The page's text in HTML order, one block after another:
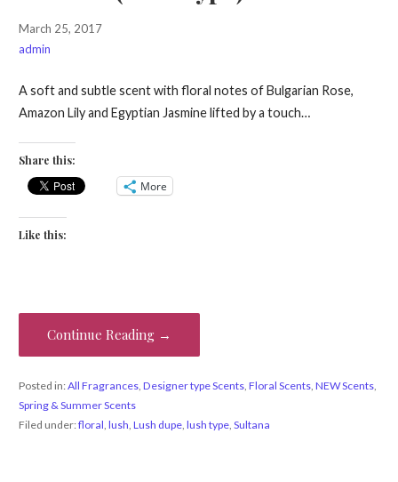
March 25, 2017
admin
A soft and subtle scent with floral notes of Bulgarian Rose,
Amazon Lily and Egyptian Jasmine lifted by a touch…
Share this:
More
Like this:
Continue Reading →
Posted in:All Fragrances, Designer type Scents, Floral Scents, NEW Scents,
Spring & Summer Scents
Filed under:floral lush Lush dupe, lush type, Sultana